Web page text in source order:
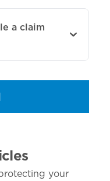
a claim
your